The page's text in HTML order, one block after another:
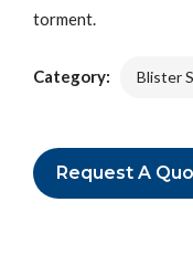
torment.
Category: Blister
Request A